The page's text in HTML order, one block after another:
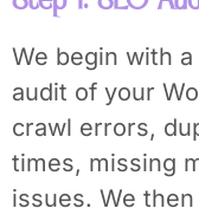
We begin with
audit of your
crawl errors,
times, missing
issues. We